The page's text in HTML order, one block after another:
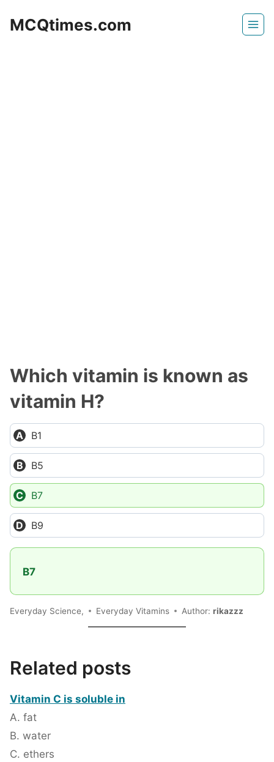
MCQtimes.com
Which vitamin is known as
vitamin H?
B1
B5
B7
B9
B7
Everyday Science, Everyday Vitamins Author: rikazzz
Related posts
Vitamin C is soluble in
A. fat
B. water
C. ethers